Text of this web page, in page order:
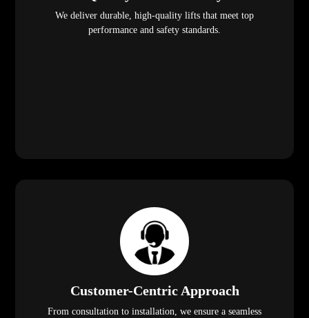
We deliver durable, high-quality lifts that meet top
performance and safety standards.
Customer-Centric Approach
From consultation to installation, we ensure a seamless